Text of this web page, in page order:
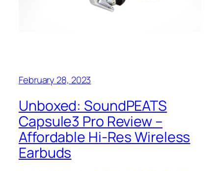
February 28, 2023
Unboxed: SoundPEATS
Capsule3 Pro Review –
Affordable Hi-Res Wireless
Earbuds